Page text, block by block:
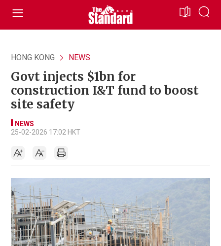
HONG KONG NEWS
Govt injects $1bn for
construction I&T fund to boost
site safety
NEWS
25-02-2026 17:02 HKT